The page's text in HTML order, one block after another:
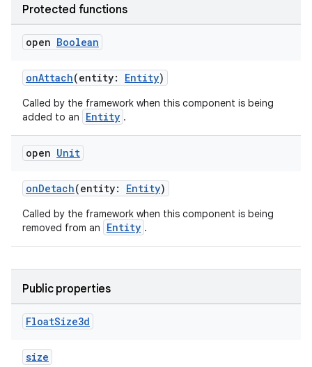
Protected functions
open Boolean
onAttach(entity: Entity)
Called by the framework when this component is being
added to an
Entity .
open Unit
onDetach(entity: Entity)
Called by the framework when this component is being
removed from an
Entity .
Public properties
FloatSize3d
size